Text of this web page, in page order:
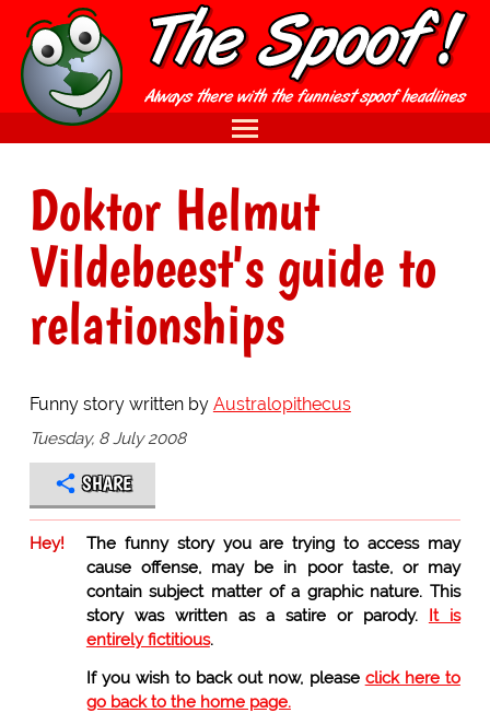
Doktor Helmut
Vildebeest's guide to
relationships
Funny story written by Australopithecus
Tuesday, 8 July 2008
SHARE
Hey!
The funny story you are trying to access may
cause offense, may be in poor taste, or may
contain subject matter of a graphic nature. This
story was written as a satire or parody. It is
entirely fictitious.
If you wish to back out now, please click here to
go back to the home page.